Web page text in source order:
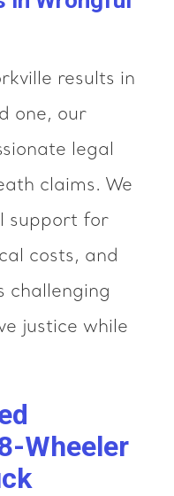
results in
one, our
legal
claims. We
support for
costs, and
challenging
justice while
Wheeler